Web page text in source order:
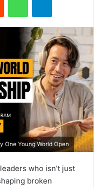
Young World Open
who isn’t just
broken